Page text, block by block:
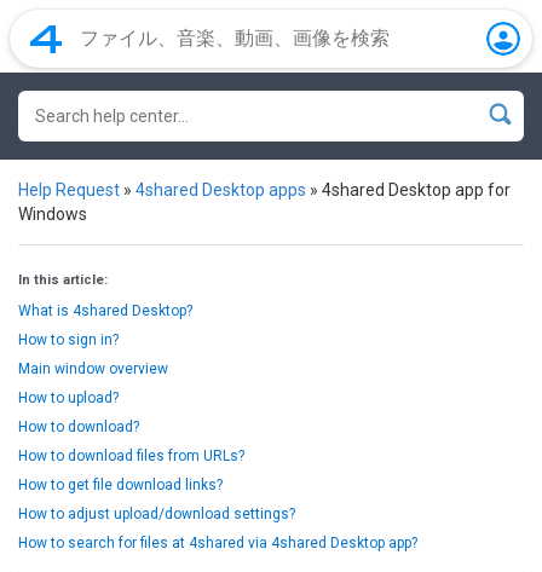
Help Request » 4shared Desktop apps » 4shared Desktop app for
Windows
In this article:
What is 4shared Desktop?
How to sign in?
Main window overview
How to upload?
How to download?
How to download files from URLs?
How to get file download links?
How to adjust upload/download settings?
How to search for files at 4shared via 4shared Desktop app?